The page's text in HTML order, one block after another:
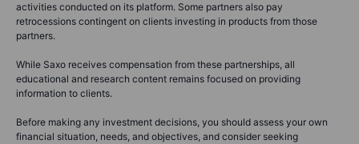
activities conducted on its platform. Some partners also pay
retrocessions contingent on clients investing in products from those
partners.
While Saxo receives compensation from these partnerships, all
educational and research content remains focused on providing
information to clients.
Before making any investment decisions, you should assess your own
financial situation, needs, and objectives, and consider seeking